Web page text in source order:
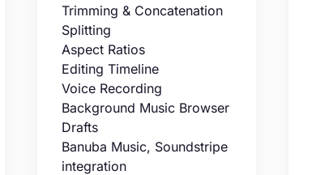
Trimming & Concatenation
Splitting
Aspect Ratios
Editing Timeline
Voice Recording
Background Music Browser
Drafts
Banuba Music, Soundstripe
integration